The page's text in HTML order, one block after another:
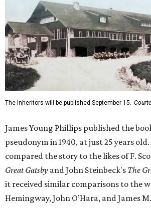
The Inheritors will be published September 15.
James Young Phillips published the
pseudonym in 1940, at just 25 years old.
compared the story to the likes of F.
Great Gatsby and John Steinbeck's The
it received similar comparisons to the
Hemingway, John O’Hara, and James